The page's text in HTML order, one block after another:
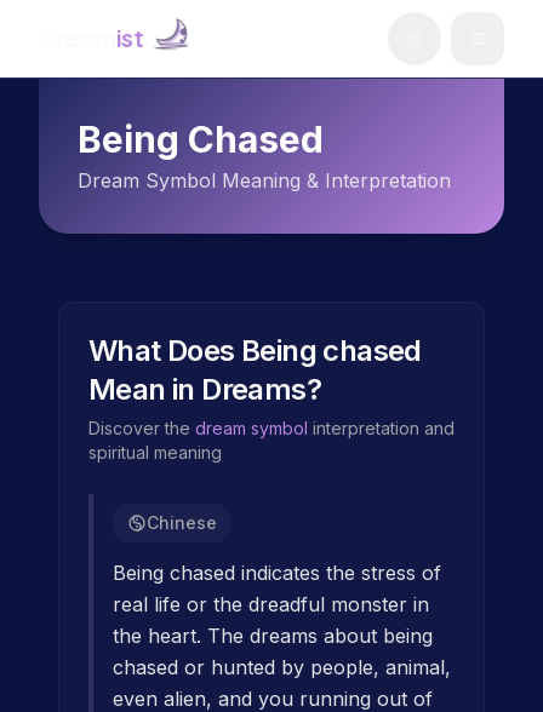
ist
Being Chased
Dream Symbol Meaning & Interpretation
What Does Being chased
Mean in Dreams?
Discover the dream symbol interpretation and
spiritual meaning
Chinese
Being chased indicates the stress of
real life or the dreadful monster in
the heart. The dreams about being
chased or hunted by people, animal,
even alien, and you running out of